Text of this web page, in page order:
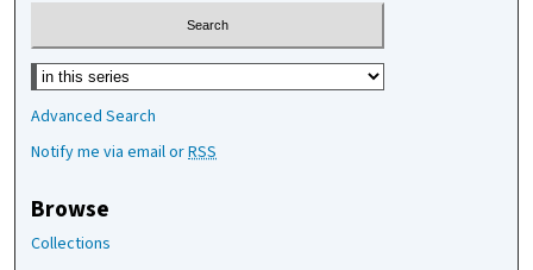
Select context to search:
Advanced Search
Notify me via email orRSS
Browse
Collections